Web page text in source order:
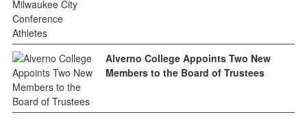
Alverno College Appoints Two New
Members to the Board of Trustees